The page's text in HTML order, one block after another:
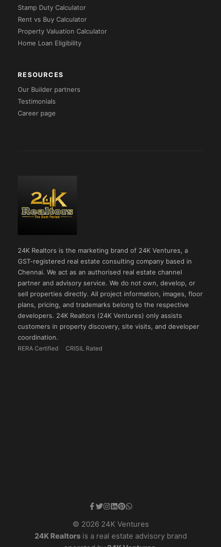
Stamp Duty Calculator
Rent vs Buy Calculator
Property Valuation Calculator
Home Loan Eligibility
RESOURCES
Our Builder partners
Testimonials
Career page
24K Realtors is the marketing brand of 24K Ventures, a
GST-registered real estate consulting company based in
Chennai. We act as an authorised real estate channel
partner and advisory service. We do not own, develop, or
sell properties directly. All project information, images, floor
plans, pricing, and trademarks belong to the respective
developers. 24K Realtors (24K Ventures) only assists
customers in property discovery, site visits, and developer
coordination.
RERA Certified CRISIL Rated
© 2026 24K Ventures
24K Realtorsis a real estate advisory brand